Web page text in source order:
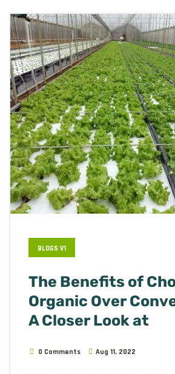
BLOGS V1
The Benefits of
Organic Over
A Closer Look at
0 Comments Aug 11, 2022